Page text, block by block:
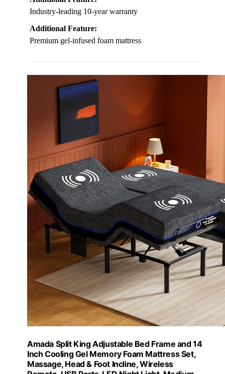
Industry-leading 10-year warranty
Additional Feature:
Premium gel-infused foam mattress
Amada Split King Adjustable Bed Frame and 14
Inch Cooling Gel Memory Foam Mattress Set,
Massage, Head & Foot Incline, Wireless